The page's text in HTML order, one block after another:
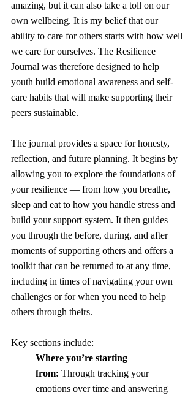
amazing, but it can also take a toll on our
own wellbeing. It is my belief that our
ability to care for others starts with how well
we care for ourselves. The Resilience
Journal was therefore designed to help
youth build emotional awareness and self-
care habits that will make supporting their
peers sustainable.
The journal provides a space for honesty,
reflection, and future planning. It begins by
allowing you to explore the foundations of
your resilience — from how you breathe,
sleep and eat to how you handle stress and
build your support system. It then guides
you through the before, during, and after
moments of supporting others and offers a
toolkit that can be returned to at any time,
including in times of navigating your own
challenges or for when you need to help
others through theirs.
Key sections include:
Where you’re starting
from: Through tracking your
emotions over time and answering